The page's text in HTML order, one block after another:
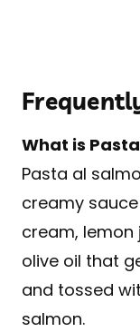
What is
Pasta al
creamy
cream, lemon
olive oil that
and tossed
salmon.